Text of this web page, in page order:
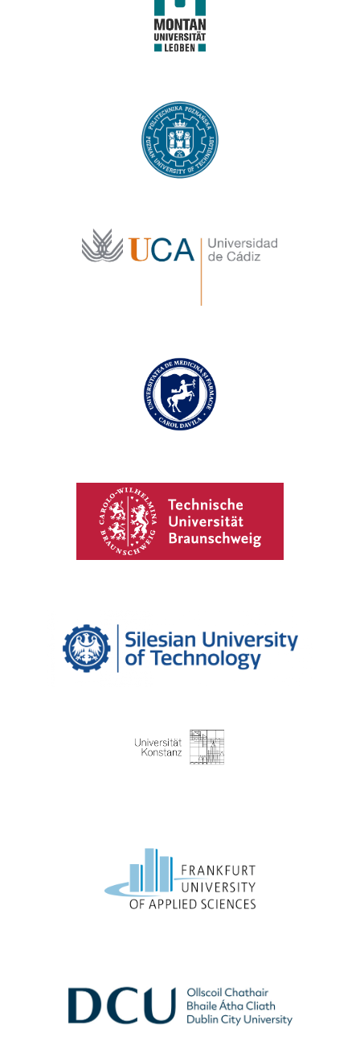
Poznan University of Technology
University of Cadiz
Carol Davila University of Medicine and
Pharmacy
Technical University of Braunschweig
Silesian University of Technology
University of Konstanz​
Frankfurt University of Applied Sciences
Dublin City University